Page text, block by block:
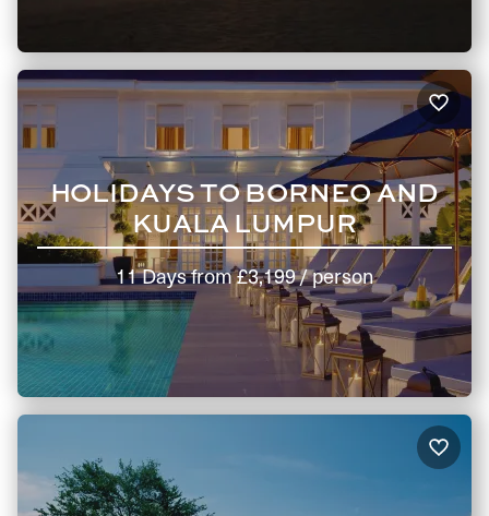
HOLIDAYS TO BORNEO AND
KUALA LUMPUR
11 Daysfrom£3,199/ person